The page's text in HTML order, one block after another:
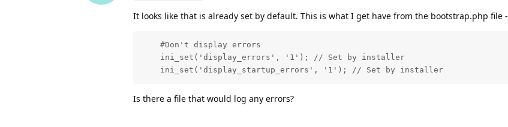
It looks like that is already set by default. This is what I get have from the bootstrap.php file -
    #Don't display errors
    ini_set('display_errors', '1'); // Set by installer
    ini_set('display_startup_errors', '1'); // Set by installer
Is there a file that would log any errors?